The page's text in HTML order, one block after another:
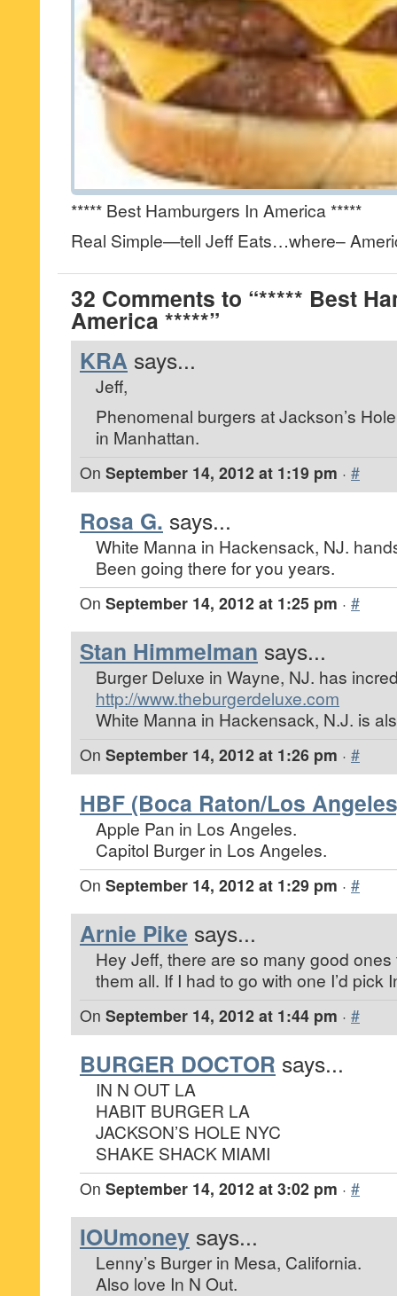
***** Best Hamburgers In America *****
Real Simple—tell Jeff Eats…where–
32 Comments to “***** Best
America *****”
KRA says...
Jeff,
Phenomenal burgers at Jackson’s
in Manhattan.
On September 14, 2012 at 1:19 pm · #
Rosa G. says...
White Manna in Hackensack, NJ.
Been going there for you years.
On September 14, 2012 at 1:25 pm · #
Stan Himmelman says...
Burger Deluxe in Wayne, NJ. has
http://www.theburgerdeluxe.com
White Manna in Hackensack, N.J. is
On September 14, 2012 at 1:26 pm · #
HBF (Boca Raton/Los
Apple Pan in Los Angeles.
Capitol Burger in Los Angeles.
On September 14, 2012 at 1:29 pm · #
Arnie Pike says...
Hey Jeff, there are so many good ones
them all. If I had to go with one I’d pick
On September 14, 2012 at 1:44 pm · #
BURGER DOCTOR says...
IN N OUT LA
HABIT BURGER LA
JACKSON’S HOLE NYC
SHAKE SHACK MIAMI
On September 14, 2012 at 3:02 pm · #
IOUmoney says...
Lenny’s Burger in Mesa, California.
Also love In N Out.